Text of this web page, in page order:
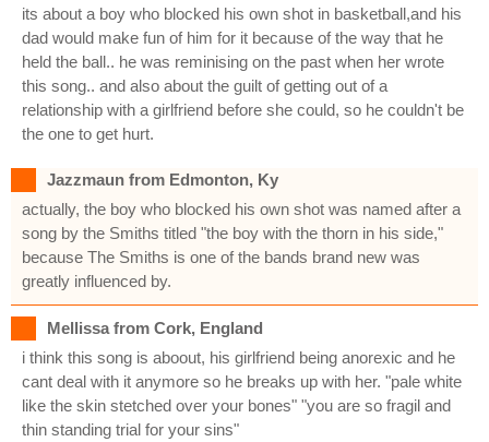
its about a boy who blocked his own shot in basketball,and his
dad would make fun of him for it because of the way that he
held the ball.. he was reminising on the past when her wrote
this song.. and also about the guilt of getting out of a
relationship with a girlfriend before she could, so he couldn't be
the one to get hurt.
Jazzmaun from Edmonton, Ky
actually, the boy who blocked his own shot was named after a
song by the Smiths titled "the boy with the thorn in his side,"
because The Smiths is one of the bands brand new was
greatly influenced by.
Mellissa from Cork, England
i think this song is aboout, his girlfriend being anorexic and he
cant deal with it anymore so he breaks up with her. "pale white
like the skin stetched over your bones" "you are so fragil and
thin standing trial for your sins"